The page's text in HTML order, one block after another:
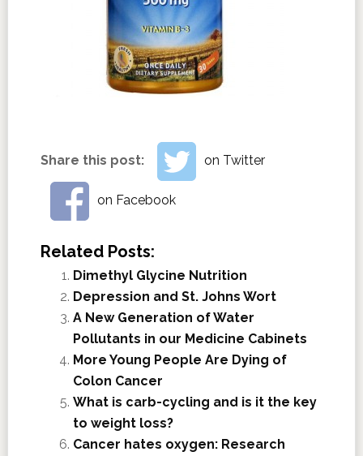
Share this post: on Twitter
on Facebook
Related Posts:
Dimethyl Glycine Nutrition
Depression and St. Johns Wort
A New Generation of Water
Pollutants in our Medicine Cabinets
More Young People Are Dying of
Colon Cancer
What is carb-cycling and is it the key
to weight loss?
Cancer hates oxygen: Research